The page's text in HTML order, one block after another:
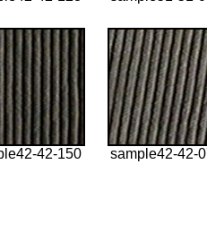
42-150 sample42-42-